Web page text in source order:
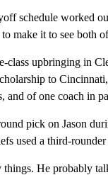
schedule worked
make it to see both
upbringing in
to
and of one coach in
pick on Jason
used a third-
He probably